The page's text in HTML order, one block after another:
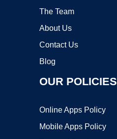
The Team
About Us
Contact Us
Blog
OUR POLICIES
Online Apps Policy
Mobile Apps Policy